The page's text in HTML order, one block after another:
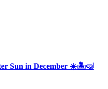
Sun in December ☀️🏝🤿